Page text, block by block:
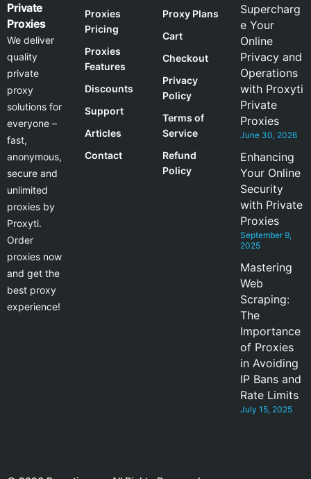
Private
Proxies
We deliver
quality
private
proxy
solutions for
everyone –
fast,
anonymous,
secure and
unlimited
proxies by
Proxyti.
Order
proxies now
and get the
best proxy
experience!
Proxies
Pricing
Proxies
Features
Discounts
Support
Articles
Contact
Proxy Plans
Cart
Checkout
Privacy
Policy
Terms of
Service
Refund
Policy
Supercharg
e Your
Online
Privacy and
Operations
with Proxyti
Private
Proxies
June 30, 2026
Enhancing
Your Online
Security
with Private
Proxies
September 9,
2025
Mastering
Web
Scraping:
The
Importance
of Proxies
in Avoiding
IP Bans and
Rate Limits
July 15, 2025